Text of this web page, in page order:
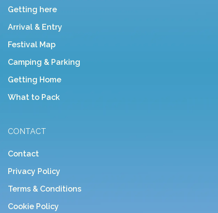
Getting here
Arrival & Entry
Festival Map
Camping & Parking
Getting Home
What to Pack
CONTACT
Contact
Privacy Policy
Terms & Conditions
Cookie Policy